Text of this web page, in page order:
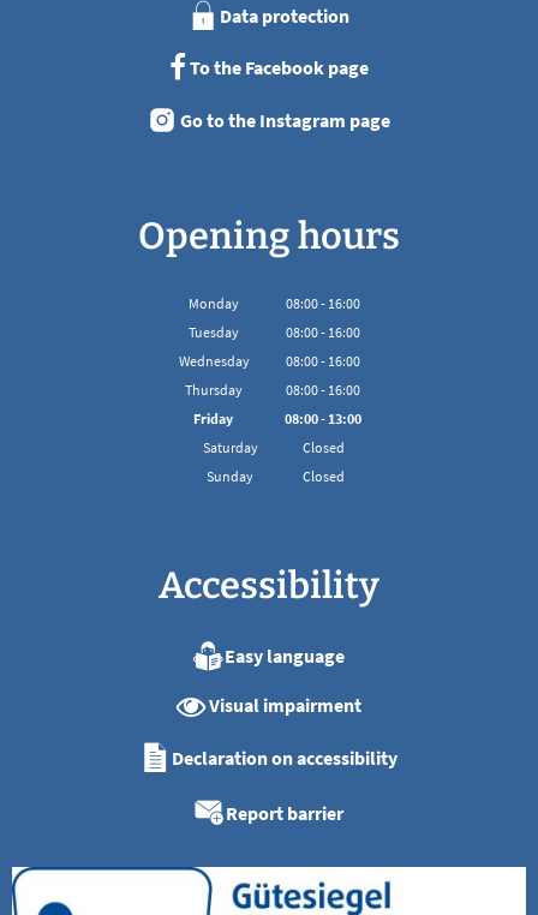
Data protection
To the Facebook page
Go to the Instagram page
Opening hours
Monday 08:00- 16:00
From 08:00 to 16:00
Tuesday 08:00- 16:00
From 08:00 to 16:00
Wednesday 08:00- 16:00
From 08:00 to 16:00
Thursday 08:00- 16:00
From 08:00 to 16:00
Friday 08:00-13:00
From 08:00 to 13:00
Saturday
Closed
Sunday
Closed
Accessibility
Easy language
Visual impairment
Declaration on accessibility
Report barrier